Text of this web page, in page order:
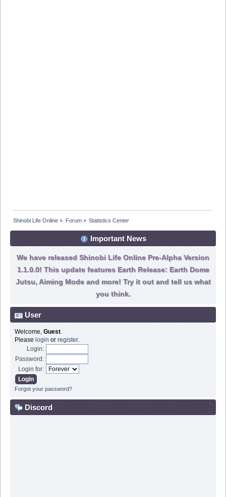
Shinobi Life Online » Forum» Statistics Center
Important News
We have released Shinobi Life Online Pre-Alpha Version
1.1.0.0! This update features Earth Release: Earth Dome
Jutsu, Aiming Mode and more! Try it out and tell us what
you think.
User
Welcome, Guest.
Please login or register.
Login:
Password:
Login for:
Forgot your password?
Discord